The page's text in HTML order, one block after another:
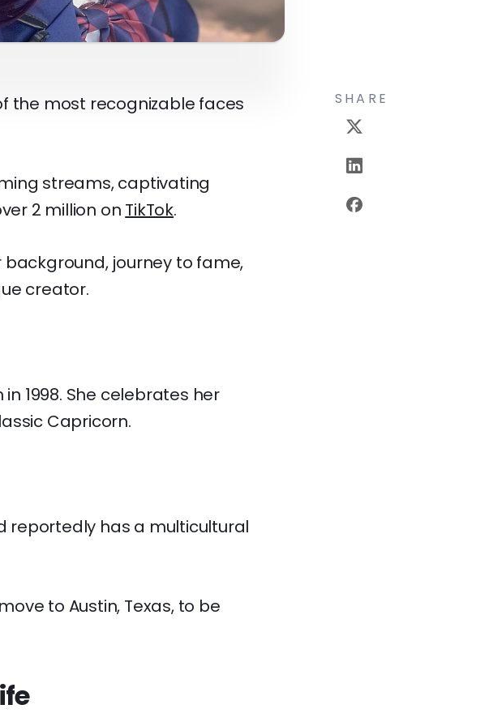
the most recognizable faces
streams, captivating
2 million on TikTok.
background, journey to fame,
creator.
1998. She celebrates her
Capricorn.
reportedly has a multicultural
to Austin, Texas, to be
SHARE